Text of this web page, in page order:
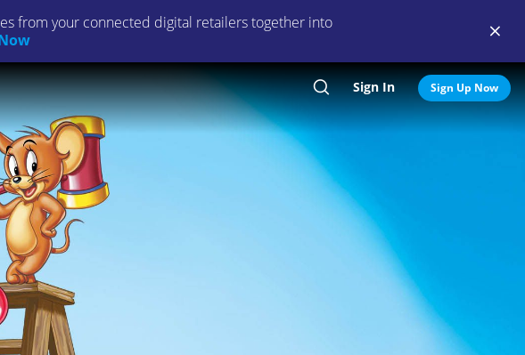
from your connected digital retailers together into
SearchSign In Sign Up Now